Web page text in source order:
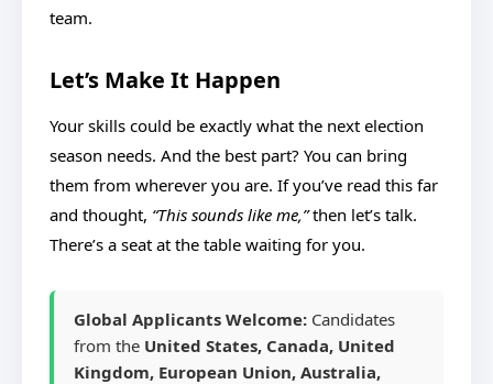
team.
Let’s Make It Happen
Your skills could be exactly what the next election
season needs. And the best part? You can bring
them from wherever you are. If you’ve read this far
and thought, “This sounds like me,”then let’s talk.
There’s a seat at the table waiting for you.
Global Applicants Welcome: Candidates
from the United States, Canada, United
Kingdom, European Union, Australia,